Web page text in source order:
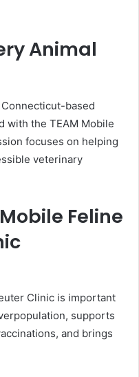
Animal
Connecticut-based
with the TEAM Mobile
focuses on helping
veterinary
Feline
Clinic is important
supports
and brings